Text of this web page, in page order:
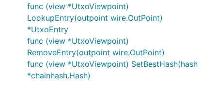
func (view *UtxoViewpoint)
LookupEntry(outpoint wire.OutPoint)
*UtxoEntry
func (view *UtxoViewpoint)
RemoveEntry(outpoint wire.OutPoint)
func (view *UtxoViewpoint) SetBestHash(hash
*chainhash.Hash)